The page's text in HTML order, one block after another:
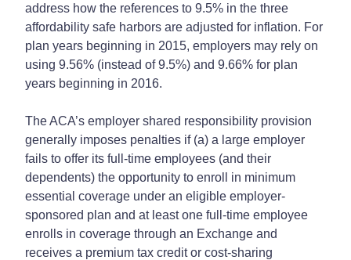
address how the references to 9.5% in the three
affordability safe harbors are adjusted for inflation. For
plan years beginning in 2015, employers may rely on
using 9.56% (instead of 9.5%) and 9.66% for plan
years beginning in 2016.
The ACA’s employer shared responsibility provision
generally imposes penalties if (a) a large employer
fails to offer its full-time employees (and their
dependents) the opportunity to enroll in minimum
essential coverage under an eligible employer-
sponsored plan and at least one full-time employee
enrolls in coverage through an Exchange and
receives a premium tax credit or cost-sharing